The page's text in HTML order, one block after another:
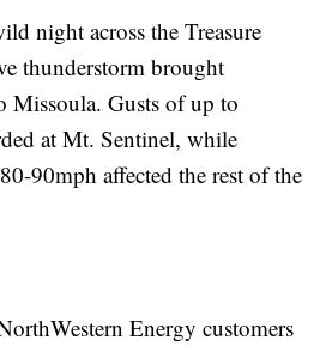
night across the Treasure
thunderstorm brought
Missoula. Gusts of up to
at Mt. Sentinel, while
90mph affected the rest of the
Energy customers